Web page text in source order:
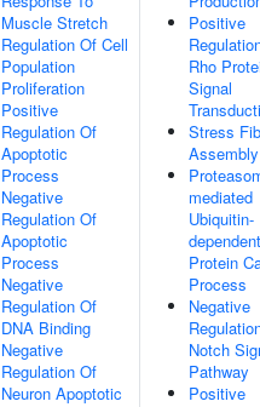
Muscle Stretch
Regulation Of Cell
Population
Proliferation
Positive
Regulation Of
Apoptotic
Process
Negative
Regulation Of
Apoptotic
Process
Negative
Regulation Of
DNA Binding
Negative
Regulation Of
Neuron Apoptotic
Positive
Rho
Signal
Stress
Assembly
mediated
Ubiquitin-
dependent
Protein
Process
Negative
Notch
Pathway
Positive